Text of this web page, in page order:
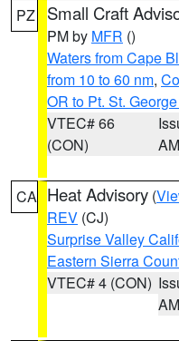
PZ Small Craft
PM by MFR ()
Waters from Cape
from 10 to 60 nm,
OR to Pt. St.
VTEC# 66
(CON)
AM
CA Heat Advisory (
REV (CJ)
Surprise Valley
Eastern Sierra
VTEC# 4 (CON)
AM